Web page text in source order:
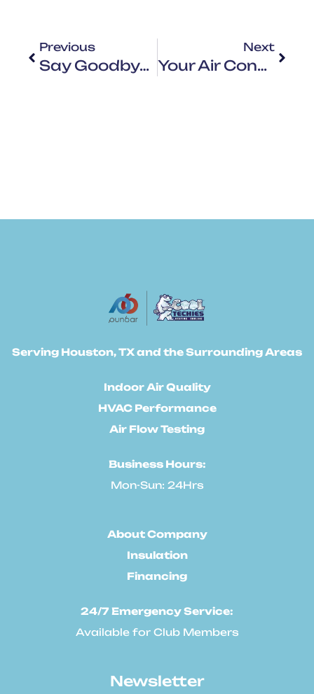
Previous
Say Goodbye To The Heat With Our Quick Air Conditioning Repair Services Near You – Reliable AC Repair
Next
Your Air Conditioning System: Knowing Its Parts And Functions
Serving Houston, TX and the Surrounding Areas
Indoor Air Quality
HVAC Performance
Air Flow Testing
Business Hours:
Mon-Sun: 24Hrs
About Company
Insulation
Financing
24/7 Emergency Service:
Available for Club Members
Newsletter